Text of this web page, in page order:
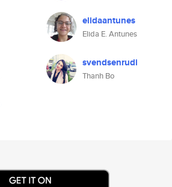
elidaantunes
Elida E. Antunes
svendsenrudi
Thanh Bo